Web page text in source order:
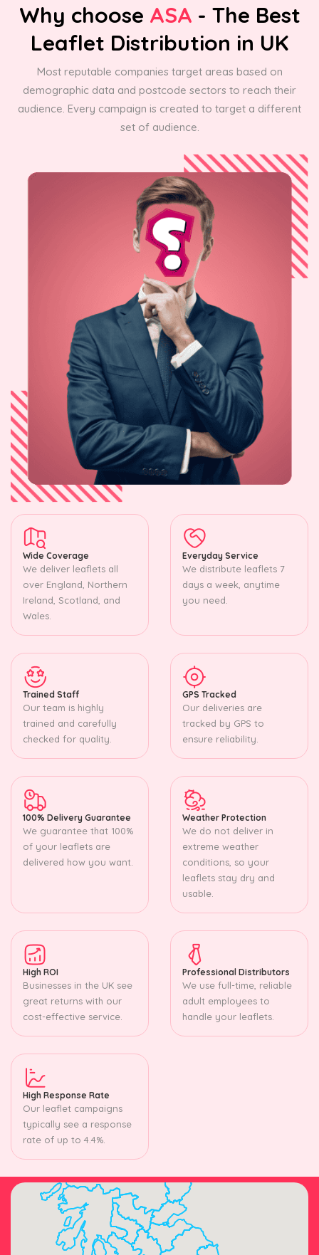
Why choose ASA - The Best
Leaflet Distribution in UK
Most reputable companies target areas based on
demographic data and postcode sectors to reach their
audience. Every campaign is created to target a different
set of audience.
Wide Coverage
We deliver leaflets all
over England, Northern
Ireland, Scotland, and
Wales.
Everyday Service
We distribute leaflets 7
days a week, anytime
you need.
Trained Staff
Our team is highly
trained and carefully
checked for quality.
GPS Tracked
Our deliveries are
tracked by GPS to
ensure reliability.
100% Delivery Guarantee
We guarantee that 100%
of your leaflets are
delivered how you want.
Weather Protection
We do not deliver in
extreme weather
conditions, so your
leaflets stay dry and
usable.
High ROI
Businesses in the UK see
great returns with our
cost-effective service.
Professional Distributors
We use full-time, reliable
adult employees to
handle your leaflets.
High Response Rate
Our leaflet campaigns
typically see a response
rate of up to 4.4%.